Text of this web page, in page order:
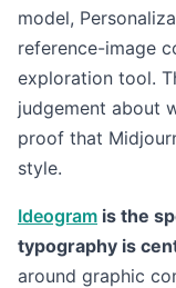
model,
reference-image
exploration tool.
judgement about
proof that
style.
Ideogram is the
typography is
around graphic